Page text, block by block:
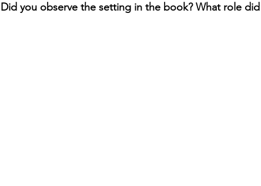
Did you observe the setting in the book? What role